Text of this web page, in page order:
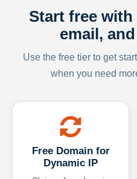
Start free with
email,
Use the free tier to get
when you need
Free Domain for
Dynamic IP